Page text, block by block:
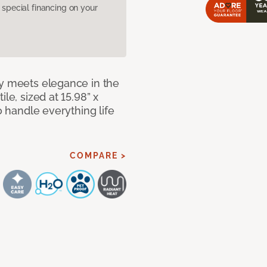
financing on your
meets elegance in the
sized at 15.98” x
handle everything life
COMPARE >